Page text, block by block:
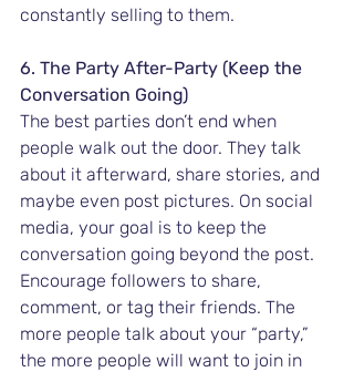
constantly selling to them.
6. The Party After-Party (Keep the
Conversation Going)
The best parties don’t end when
people walk out the door. They talk
about it afterward, share stories, and
maybe even post pictures. On social
media, your goal is to keep the
conversation going beyond the post.
Encourage followers to share,
comment, or tag their friends. The
more people talk about your “party,”
the more people will want to join in